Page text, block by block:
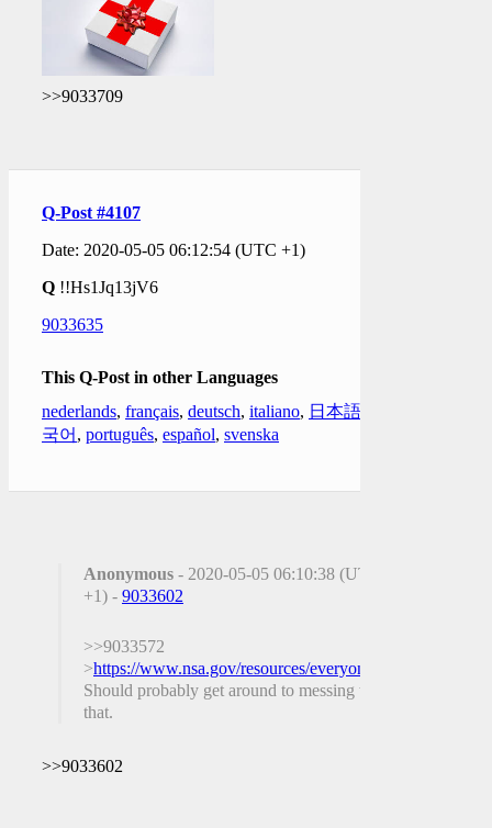
>>9033709
Q-Post #4107
Date: 2020-05-05 06:12:54 (UTC +1)
Q !!Hs1Jq13jV6
9033635
This Q-Post in other Languages
nederlands, français, deutsch, italiano, 日本語
국어 , português, español, svenska
Anonymous - 2020-05-05 06:10:38 (UTC
+1) - 9033602
>>9033572
>https://www.nsa.gov/resources/everyone/ghidra/
Should probably get around to messing with
that.
>>9033602